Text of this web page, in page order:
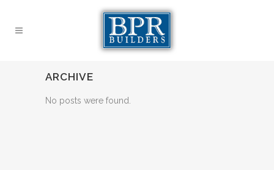
ARCHIVE
No posts were found.